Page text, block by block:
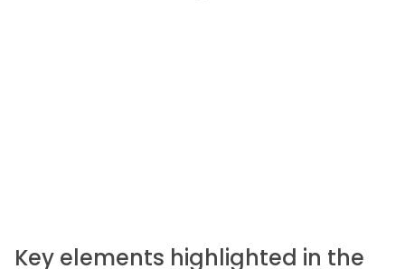
Key elements highlighted in the